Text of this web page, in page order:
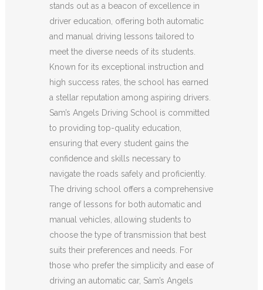
stands out as a beacon of excellence in
driver education, offering both automatic
and manual driving lessons tailored to
meet the diverse needs of its students.
Known for its exceptional instruction and
high success rates, the school has earned
a stellar reputation among aspiring drivers.
Sam’s Angels Driving School is committed
to providing top-quality education,
ensuring that every student gains the
confidence and skills necessary to
navigate the roads safely and proficiently.
The driving school offers a comprehensive
range of lessons for both automatic and
manual vehicles, allowing students to
choose the type of transmission that best
suits their preferences and needs. For
those who prefer the simplicity and ease of
driving an automatic car, Sam’s Angels